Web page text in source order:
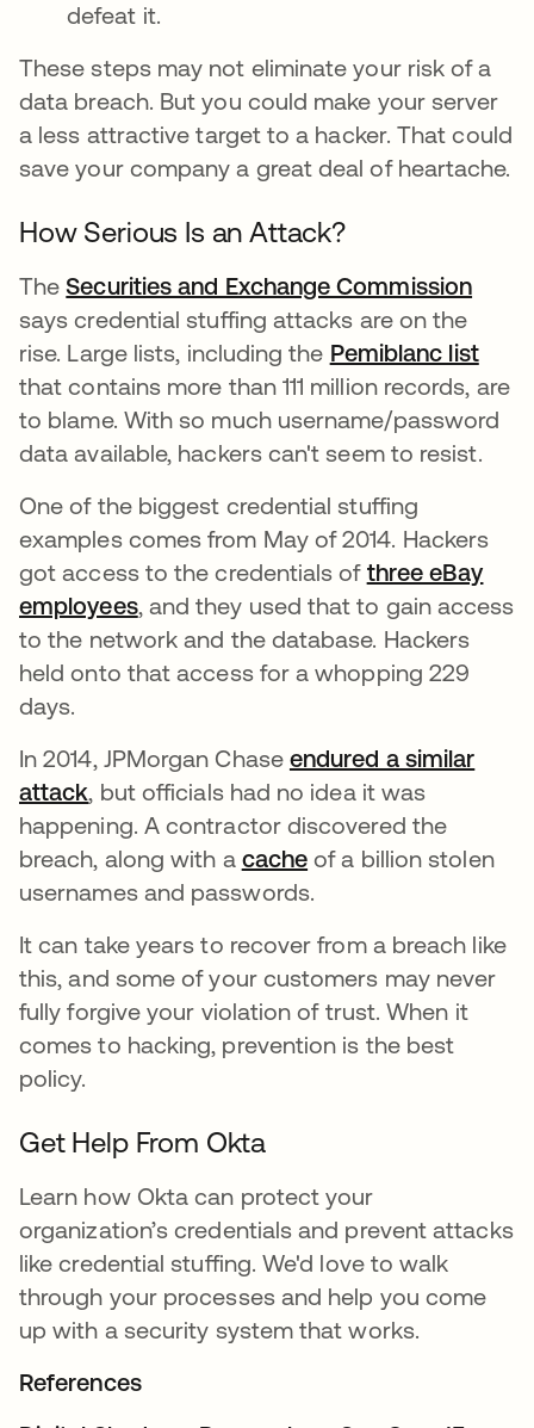
defeat it.
These steps may not eliminate your risk of a
data breach. But you could make your server
a less attractive target to a hacker. That could
save your company a great deal of heartache.
How Serious Is an Attack?
TheSecurities and Exchange Commission
says credential stuffing attacks are on the
rise. Large lists, including the Pemiblanc list
that contains more than 111 million records, are
to blame. With so much username/password
data available, hackers can't seem to resist.
One of the biggest credential stuffing
examples comes from May of 2014. Hackers
got access to the credentials of three eBay
employeesopens in a new tab
, and they used that to gain access
to the network and the database. Hackers
held onto that access for a whopping 229
days.
In 2014, JPMorgan Chase endured a similar
attackopens in a new tab
, but officials had no idea it was
happening. A contractor discovered the
breach, along with a cache of a billion stolen
usernames and passwords.
It can take years to recover from a breach like
this, and some of your customers may never
fully forgive your violation of trust. When it
comes to hacking, prevention is the best
policy.
Get Help From Okta
Learn how Okta can protect your
organization’s credentials and prevent attacks
like credential stuffing. We'd love to walk
through your processes and help you come
up with a security system that works.
References